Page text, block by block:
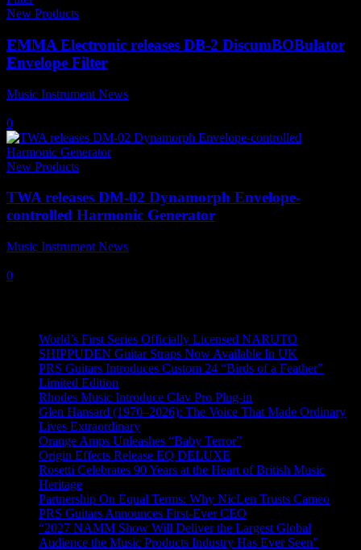
New Products
EMMA Electronic releases DB-2 DiscumBOBulator
Envelope Filter
Music Instrument News
0
New Products
TWA releases DM-02 Dynamorph Envelope-
controlled Harmonic Generator
Music Instrument News
0
World’s First Series Officially Licensed NARUTO
SHIPPUDEN Guitar Straps Now Available In UK
PRS Guitars Introduces Custom 24 “Birds of a Feather”
Limited Edition
Rhodes Music Introduce Clav Pro Plug-in
Glen Hansard (1970–2026): The Voice That Made Ordinary
Lives Extraordinary
Orange Amps Unleashes “Baby Terror”
Origin Effects Release EQ DELUXE
Rosetti Celebrates 90 Years at the Heart of British Music
Heritage
Partnership On Equal Terms: Why NicLen Trusts Cameo
PRS Guitars Announces First-Ever CEO
“2027 NAMM Show Will Deliver the Largest Global
Audience the Music Products Industry Has Ever Seen”